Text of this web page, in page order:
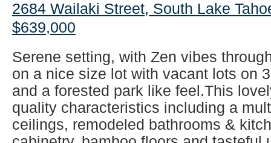
2684 Wailaki Street, South Lake
$639,000
Serene setting, with Zen vibes
on a nice size lot with vacant lots on
and a forested park like feel.This
quality characteristics including a
ceilings, remodeled bathrooms &